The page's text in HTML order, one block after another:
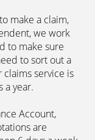
make a claim,
we work
to make sure
to sort out a
service is
a year.
Account,
are